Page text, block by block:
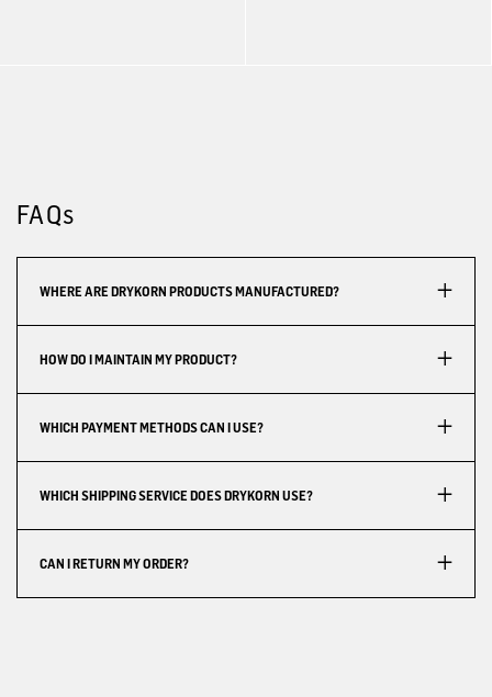
FAQs
WHERE ARE DRYKORN PRODUCTS MANUFACTURED?
HOW DO I MAINTAIN MY PRODUCT?
WHICH PAYMENT METHODS CAN I USE?
WHICH SHIPPING SERVICE DOES DRYKORN USE?
CAN I RETURN MY ORDER?